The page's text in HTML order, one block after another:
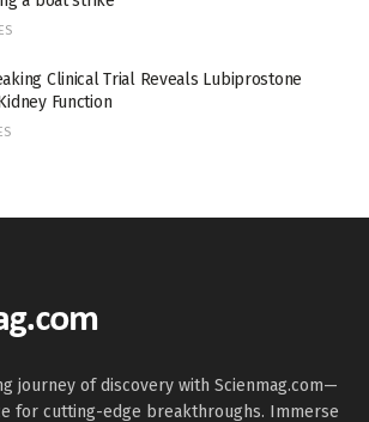
Clinical Trial Reveals Lubiprostone
Function
journey of discovery with Scienmag.com—
for cutting-edge breakthroughs. Immerse